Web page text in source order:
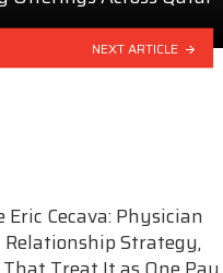
NEXT ARTICLE
Cecava: Physician
Strategy,